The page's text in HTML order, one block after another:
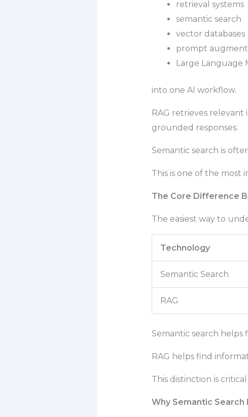
retrieval systems
semantic search
vector databases
prompt
Large Language
into one AI workflow.
RAG retrieves
grounded responses.
Semantic search is
This is one of the most
The Core Difference
The easiest way to
Technology
Semantic Search
RAG
Semantic search helps
RAG helps find
This distinction is
Why Semantic